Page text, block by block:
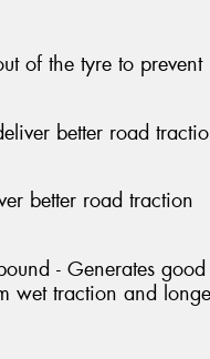
of the tyre to prevent
better road
better road traction
- Generates good
wet traction and